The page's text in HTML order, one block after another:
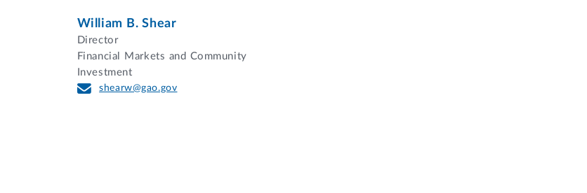
William B. Shear
Director
Financial Markets and Community
Investment
shearw@gao.gov